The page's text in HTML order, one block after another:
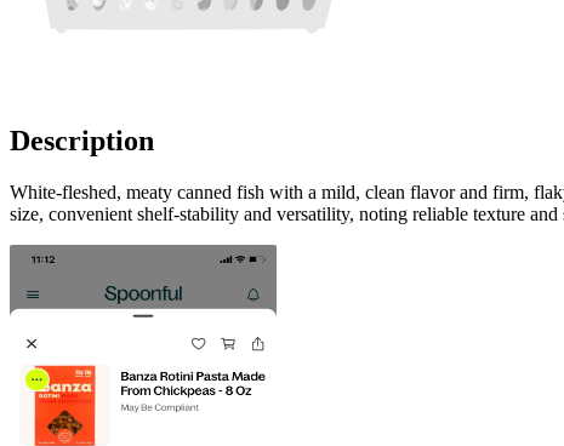
Description
White-fleshed, meaty canned fish with a mild, clean flavor and firm,
size, convenient shelf-stability and versatility, noting reliable texture